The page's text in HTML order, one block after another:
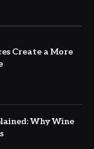
Create a More
Why Wine